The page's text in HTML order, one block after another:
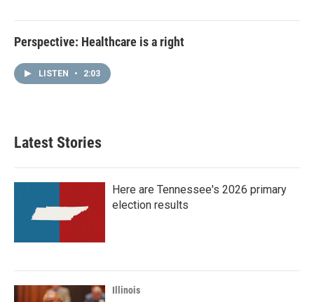
Perspective: Healthcare is a right
LISTEN • 2:03
Latest Stories
Here are Tennessee's 2026 primary
election results
Illinois